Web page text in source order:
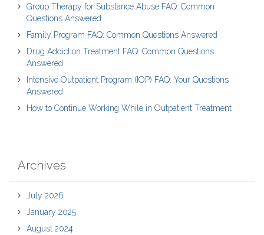
Group Therapy for Substance Abuse FAQ: Common
Questions Answered
Family Program FAQ: Common Questions Answered
Drug Addiction Treatment FAQ: Common Questions
Answered
Intensive Outpatient Program (IOP) FAQ: Your Questions
Answered
How to Continue Working While in Outpatient Treatment
Archives
July 2026
January 2025
August 2024